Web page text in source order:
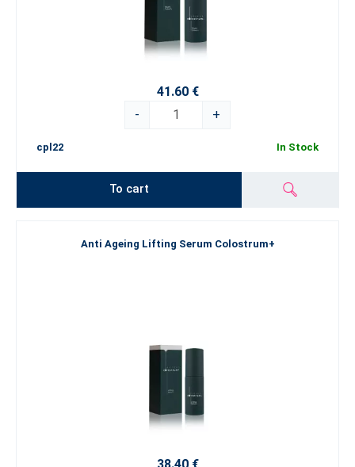
41.60 €
-
+
cpl22 In Stock
To cart
Anti Ageing Lifting Serum Colostrum+